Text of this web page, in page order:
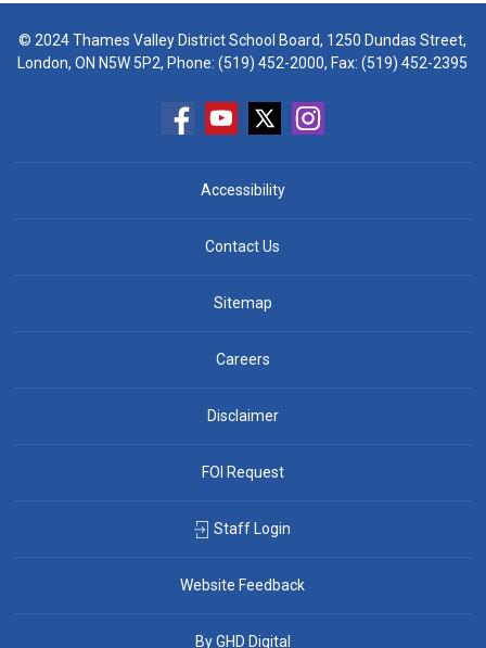
© 2024 Thames Valley District School Board, 1250 Dundas Street,
London, ON N5W 5P2, Phone:(519) 452-2000, Fax: (519) 452-2395
Accessibility
Contact Us
Sitemap
Careers
Disclaimer
FOI Request
Staff Login
Website Feedback
By GHD Digital